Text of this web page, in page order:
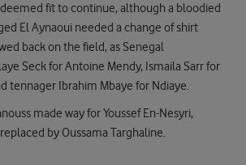
fit to continue, although a bloodied
El Aynaoui needed a change of shirt
back on the field, as Senegal
Seck for Antoine Mendy, Ismaila Sarr for
tennager Ibrahim Mbaye for Ndiaye.
made way for Youssef En-Nesyri,
by Oussama Targhaline.